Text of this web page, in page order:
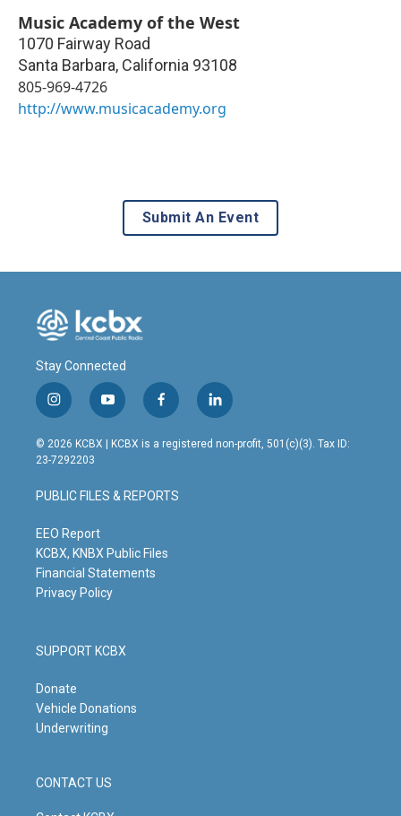
Music Academy of the West
1070 Fairway Road
Santa Barbara, California 93108
805-969-4726
http://www.musicacademy.org
Submit An Event
Stay Connected
i
n
s
t
g
r
m
y
o
u
t
b
e
f
a
c
o
o
l
i
n
© 2026 KCBX | KCBX is a registered non-profit, 501(c)(3). Tax ID:
23-7292203
PUBLIC FILES & REPORTS
EEO Report
KCBX, KNBX Public Files
Financial Statements
Privacy Policy
SUPPORT KCBX
Donate
Vehicle Donations
Underwriting
CONTACT US